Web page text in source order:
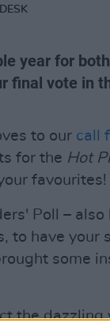
year for
final vote in
to our call
for the Hot
favourites!
Poll –
to have your
some
the dazzling